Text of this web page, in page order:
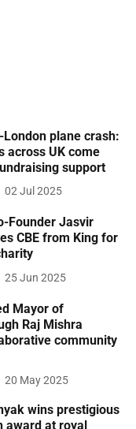
plane crash:
across UK come
support
02 Jul 2025
Founder Jasvir
CBE from King for
25 Jun 2025
Mayor of
Raj Mishra
community
20 May 2025
wins prestigious
award at royal